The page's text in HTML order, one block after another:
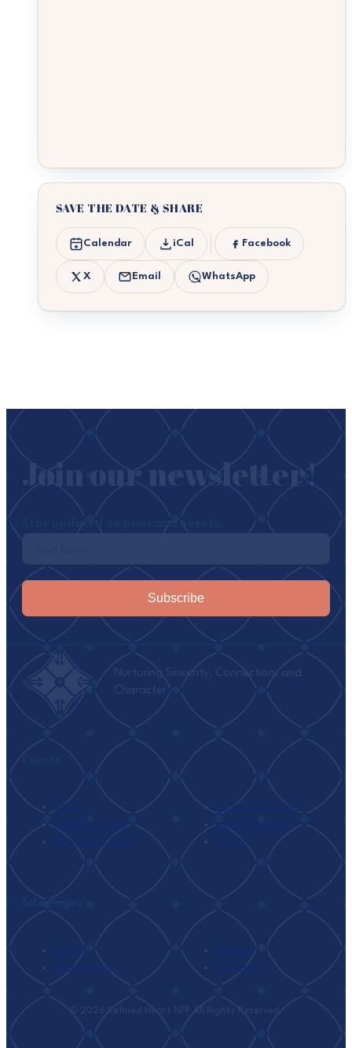
SAVE THE DATE & SHARE
Calendar iCal Facebook
X Email WhatsApp
Subscribe
Seek
Monthly Tafsir
Weekend I’tikaf
Ramadan I’tikaf
Family Retreat
Umrah
About
Classrooms
Connect